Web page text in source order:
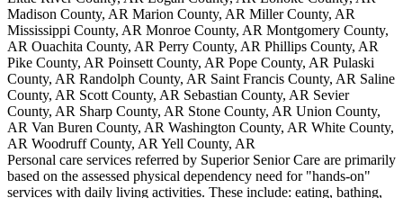
Madison County, AR Marion County, AR Miller County, AR
Mississippi County, AR Monroe County, AR Montgomery County,
AR Ouachita County, AR Perry County, AR Phillips County, AR
Pike County, AR Poinsett County, AR Pope County, AR Pulaski
County, AR Randolph County, AR Saint Francis County, AR Saline
County, AR Scott County, AR Sebastian County, AR Sevier
County, AR Sharp County, AR Stone County, AR Union County,
AR Van Buren County, AR Washington County, AR White County,
AR Woodruff County, AR Yell County, AR
Personal care services referred by Superior Senior Care are primarily
based on the assessed physical dependency need for "hands-on"
services with daily living activities. These include: eating, bathing,